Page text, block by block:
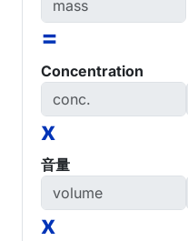
=
Concentration
x
音量
x